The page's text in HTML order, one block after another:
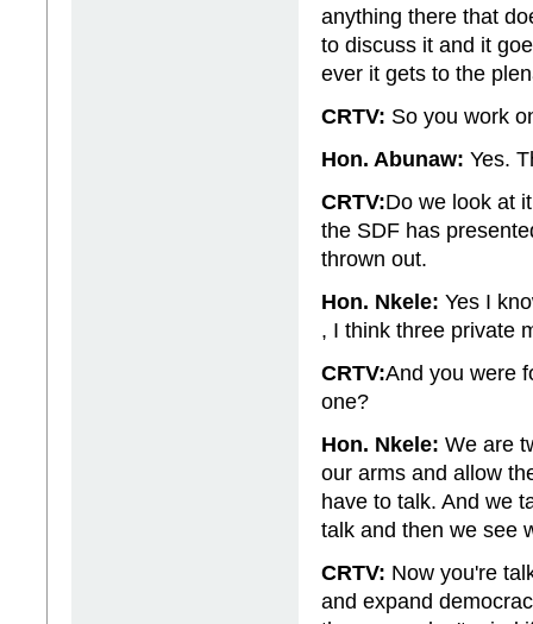
anything there that
to discuss it and it
ever it gets to the
CRTV: So you work
Hon. Abunaw: Yes.
CRTV:Do we look at
the SDF has
thrown out.
Hon. Nkele: Yes I
, I think three private
CRTV:And you were
one?
Hon. Nkele: We are
our arms and allow
have to talk. And we
talk and then we see
CRTV: Now you're
and expand